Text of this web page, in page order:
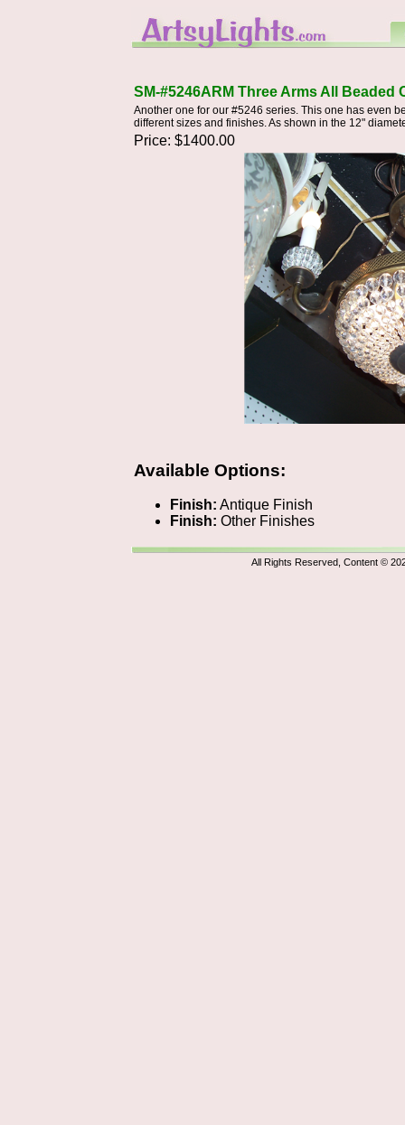
SM-#5246ARM Three Arms All Beaded
Another one for our #5246 series. This one has even
different sizes and finishes. As shown in the 12"
Price: $1400.00
Available Options:
Finish: Antique Finish
Finish: Other Finishes
All Rights Reserved, Content ©